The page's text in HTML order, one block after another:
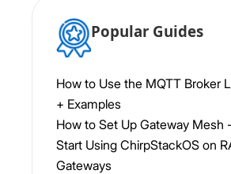
Popular Guides
How to Use the MQTT Broker
+ Examples
How to Set Up Gateway Mesh
Start Using ChirpStackOS on
Gateways